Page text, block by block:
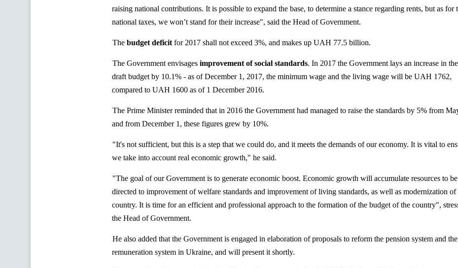
raising national contributions. It is possible to expand the base, to determine a stance regarding rents, but as for
national taxes, we won’t stand for their increase", said the Head of Government.
The budget deficit for 2017 shall not exceed 3%, and makes up UAH 77.5 billion.
The Government envisages improvement of social standards. In 2017 the Government lays an increase in the
draft budget by 10.1% - as of December 1, 2017, the minimum wage and the living wage will be UAH 1762,
compared to UAH 1600 as of 1 December 2016.
The Prime Minister reminded that in 2016 the Government had managed to raise the standards by 5% from
and from December 1, these figures grew by 10%.
"It's not sufficient, but this is a step that we could do, and it meets the demands of our economy. It is vital to
we take into account real economic growth," he said.
"The goal of our Government is to generate economic boost. Economic growth will accumulate resources to be
directed to improvement of welfare standards and improvement of living standards, as well as modernization of
country. It is time for an efficient and professional approach to the formation of the budget of the country",
the Head of Government.
He also added that the Government is engaged in elaboration of proposals to reform the pension system and the
remuneration system in Ukraine, and will present it shortly.